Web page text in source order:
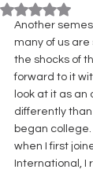
Rated NaN
Another
many of us
the shocks of
forward to it
look at it as an
differently than
began
when I first
International,